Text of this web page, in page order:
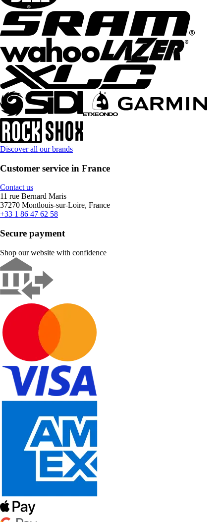
Discover all our brands
Customer service in France
Contact us
11 rue Bernard Maris
37270 Montlouis-sur-Loire, France
+33 1 86 47 62 58
Secure payment
Shop our website with confidence